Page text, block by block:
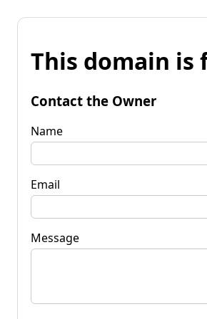
This domain is
Contact the Owner
Name
Email
Message